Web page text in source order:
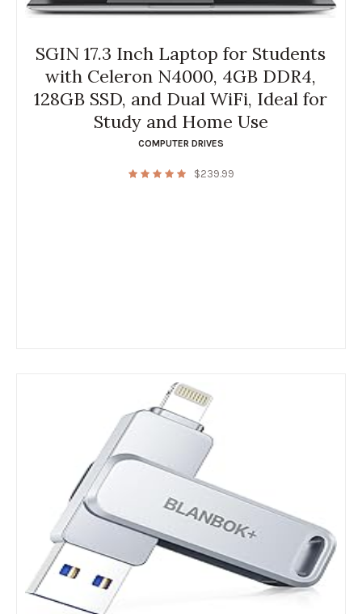
SGIN 17.3 Inch Laptop for Students
with Celeron N4000, 4GB DDR4,
128GB SSD, and Dual WiFi, Ideal for
Study and Home Use
COMPUTER DRIVES
$239.99